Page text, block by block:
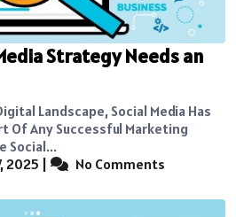
Strategy Needs an
Landscape, Social Media Has
Of Any Successful Marketing
Social...
2025 No Comments